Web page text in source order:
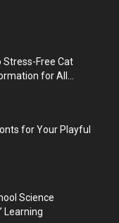
Stress-Free Cat
for All...
for Your Playful
Science
Learning